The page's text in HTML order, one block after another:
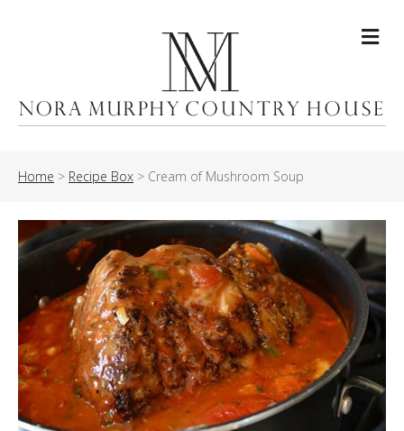
Home > Recipe Box > Cream of Mushroom Soup